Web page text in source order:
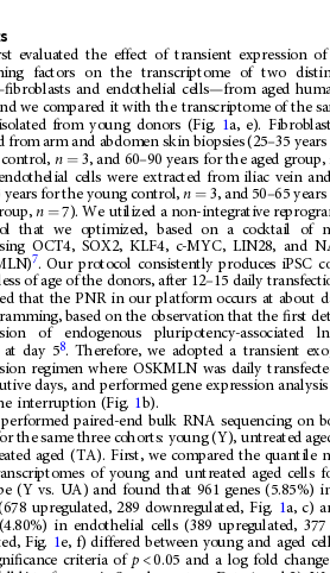
evaluated the effect of transient expression of
factors on the transcriptome of two
ﬁ broblasts and endothelial cells—from aged
we compared it with the transcriptome of the
isolated from young donors (Fig. 1a, e).
from arm and abdomen skin biopsies (25–35 years
control, n = 3, and 60–90 years for the aged group,
cells were extracted from iliac vein
years for the young control, n = 3, and 50–65 years
n = 7). We utilized a non-integrative
that we optimized, based on a cocktail of
OCT4, SOX2, KLF4, c-MYC, LIN28, and
7. Our protocol consistently produces iPSC
of age of the donors, after 12– 15 daily
that the PNR in our platform occurs at about
based on the observation that the ﬁ rst
of endogenous pluripotency-associated
at day 58. Therefore, we adopted a transient
regimen where OSKMLN was daily
days, and performed gene expression analysis
interruption (Fig. 1b).
performed paired-end bulk RNA sequencing on
the same three cohorts: young (Y), untreated
aged (TA). First, we compared the quantile
of young and untreated aged cells
(Y vs. UA) and found that 961 genes (5.85%)
upregulated, 289 downregulated, Fig. 1a, c)
(4.80%) in endothelial cells (389 upregulated, 377
Fig. 1e, f) differed between young and aged
ﬁcance criteria of p < 0.05 and a log fold change